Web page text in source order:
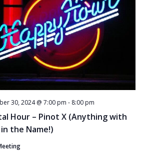
Hour – Pinot X (Anything with
the Name!)
30, 2024 @ 7:00 pm - 8:00 pm